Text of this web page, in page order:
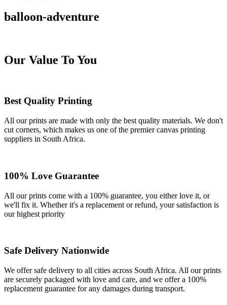
balloon-adventure
Our Value To You
Best Quality Printing
All our prints are made with only the best quality materials. We don't
cut corners, which makes us one of the premier canvas printing
suppliers in South Africa.
100% Love Guarantee
All our prints come with a 100% guarantee, you either love it, or
we'll fix it. Whether it's a replacement or refund, your satisfaction is
our highest priority
Safe Delivery Nationwide
We offer safe delivery to all cities across South Africa. All our prints
are securely packaged with love and care, and we offer a 100%
replacement guarantee for any damages during transport.